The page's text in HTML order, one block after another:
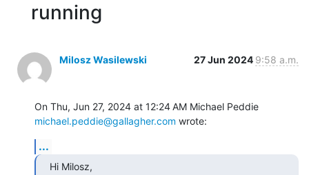
running
Milosz Wasilewski 27 Jun 2024 9:58 a.m.
michael.peddie@gallagher.com wrote:
...
Hi Milosz,